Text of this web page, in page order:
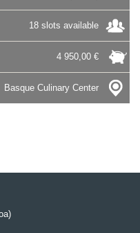
18 slots available
4 950,00 €
Basque Culinary Center